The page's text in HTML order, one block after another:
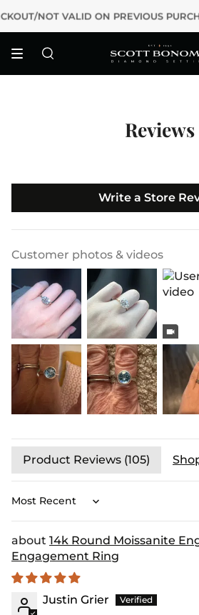
to
content
VALID ON PREVIOUS PURCHASES
Search
Reviews
Write a Store
Customer photos & videos
Product Reviews (105)
Sort by
14k Round Moissanite
Engagement Ring
Justin Grier